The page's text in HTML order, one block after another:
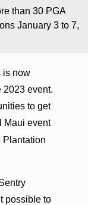
than 30 PGA
January 3 to 7,
is now
2023 event.
to get
Maui event
possible to